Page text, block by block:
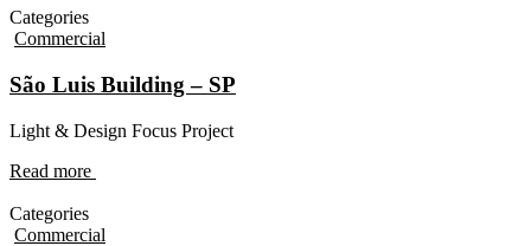
Categories
Commercial
São Luis Building – SP
Light & Design Focus Project
Read more
Categories
Commercial